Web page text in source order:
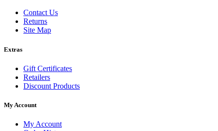
Contact Us
Returns
Site Map
Extras
Gift Certificates
Retailers
Discount Products
My Account
My Account